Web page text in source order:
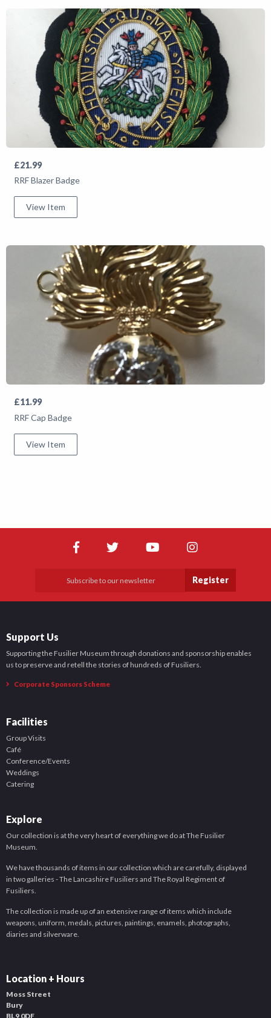
£21.99
RRF Blazer Badge
View Item
£11.99
RRF Cap Badge
View Item
Register
Support Us
Supporting the Fusilier Museum through donations and sponsorship enables
us to preserve and retell the stories of hundreds of Fusiliers.
Corporate Sponsors Scheme
Facilities
Group Visits
Café
Conference/Events
Weddings
Catering
Explore
Our collection is at the very heart of everything we do at The Fusilier
Museum.
We have thousands of items in our collection which are carefully, displayed
in two galleries - The Lancashire Fusiliers and The Royal Regiment of
Fusiliers.
The collection is made up of an extensive range of items which include
weapons, uniform, medals, pictures, paintings, enamels, photographs,
diaries and silverware.
Location + Hours
Moss Street
Bury
BL9 0DF